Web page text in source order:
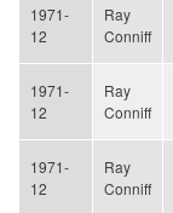
1971-
12
Ray
Conniff
1971-
12
Ray
Conniff
1971-
12
Ray
Conniff